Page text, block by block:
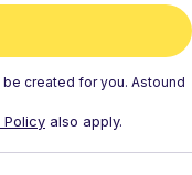
be created for you. Astound
Policy also apply.